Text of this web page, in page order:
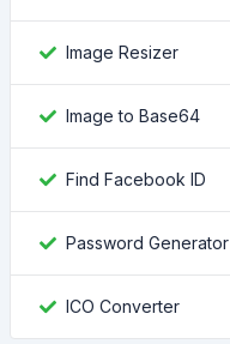
Image Resizer
Image to Base64
Find Facebook ID
Password Generator
ICO Converter